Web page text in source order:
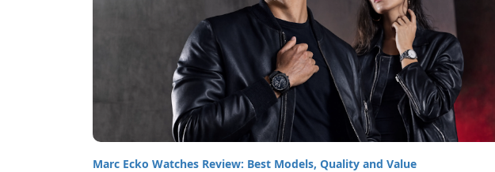
Marc Ecko Watches Review: Best Models, Quality and Value